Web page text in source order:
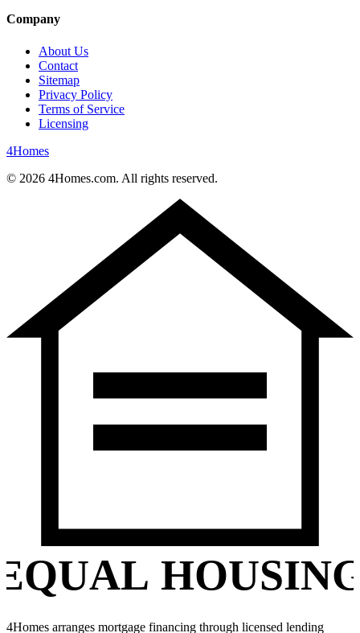
Company
About Us
Contact
Sitemap
Privacy Policy
Terms of Service
Licensing
4Homes
© 2026 4Homes.com. All rights reserved.
4Homes arranges mortgage financing through licensed lending